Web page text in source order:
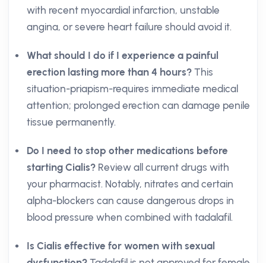
with recent myocardial infarction, unstable
angina, or severe heart failure should avoid it.
What should I do if I experience a painful
erection lasting more than 4 hours? This
situation-priapism-requires immediate medical
attention; prolonged erection can damage penile
tissue permanently.
Do I need to stop other medications before
starting Cialis? Review all current drugs with
your pharmacist. Notably, nitrates and certain
alpha-blockers can cause dangerous drops in
blood pressure when combined with tadalafil.
Is Cialis effective for women with sexual